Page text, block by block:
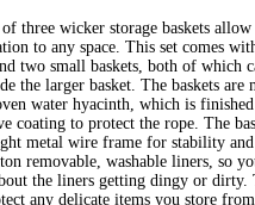
three wicker storage baskets
to any space. This set comes
two small baskets, both of which
the larger basket. The baskets
water hyacinth, which is
coating to protect the rope. The
metal wire frame for stability
removable, washable liners, so
the liners getting dingy or dirty.
any delicate items you store